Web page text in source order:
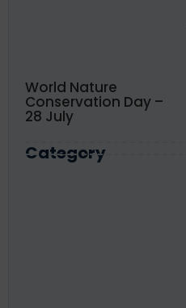
World Nature
Conservation Day –
28 July
Category